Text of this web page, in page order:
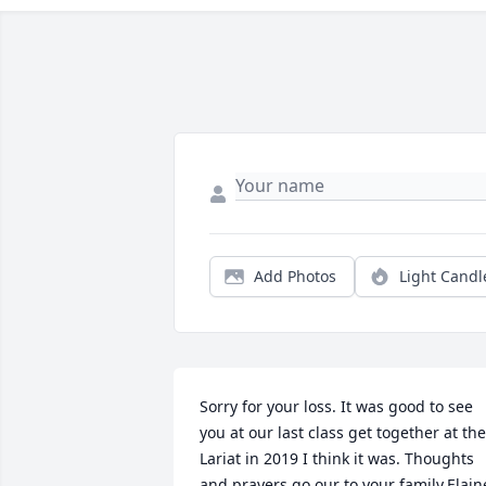
Add Photos Light
Sorry for your loss. It was good to see
you at our last class get together at the
Lariat in 2019 I think it was. Thoughts